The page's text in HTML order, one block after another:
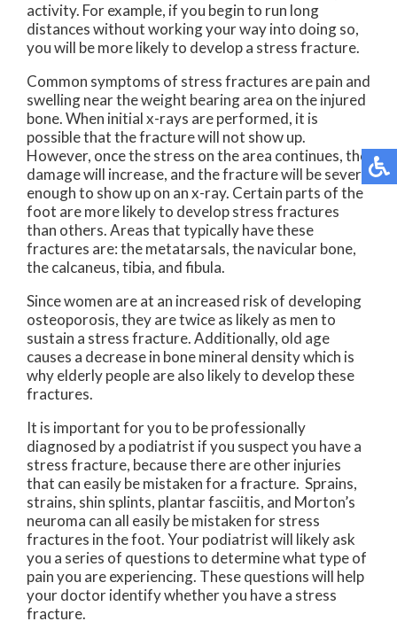
activity. For example, if you begin to run long
distances without working your way into doing so,
you will be more likely to develop a stress fracture.
Common symptoms of stress fractures are pain and
swelling near the weight bearing area on the injured
bone. When initial x-rays are performed, it is
possible that the fracture will not show up.
However, once the stress on the area continues, the
damage will increase, and the fracture will be severe
enough to show up on an x-ray. Certain parts of the
foot are more likely to develop stress fractures
than others. Areas that typically have these
fractures are: the metatarsals, the navicular bone,
the calcaneus, tibia, and fibula.
Since women are at an increased risk of developing
osteoporosis, they are twice as likely as men to
sustain a stress fracture. Additionally, old age
causes a decrease in bone mineral density which is
why elderly people are also likely to develop these
fractures.
It is important for you to be professionally
diagnosed by a podiatrist if you suspect you have a
stress fracture, because there are other injuries
that can easily be mistaken for a fracture. Sprains,
strains, shin splints, plantar fasciitis, and Morton’s
neuroma can all easily be mistaken for stress
fractures in the foot. Your podiatrist will likely ask
you a series of questions to determine what type of
pain you are experiencing. These questions will help
your doctor identify whether you have a stress
fracture.